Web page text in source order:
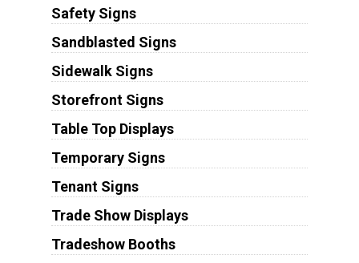
Safety Signs
Sandblasted Signs
Sidewalk Signs
Storefront Signs
Table Top Displays
Temporary Signs
Tenant Signs
Trade Show Displays
Tradeshow Booths